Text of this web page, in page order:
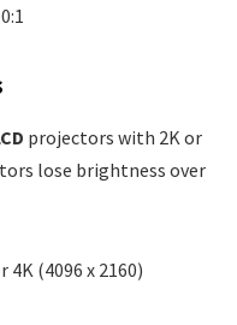
projectors with 2K or
lose brightness over
4K (4096 x 2160)